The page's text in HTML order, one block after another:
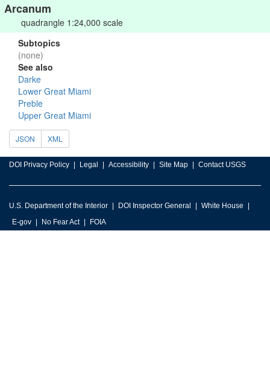
Arcanum
quadrangle 1:24,000 scale
Subtopics
(none)
See also
Darke
Lower Great Miami
Preble
Upper Great Miami
JSON XML
DOI Privacy Policy Legal Accessibility Site Map Contact USGS
U.S. Department of the Interior DOI Inspector General
White House
E-gov
No Fear Act FOIA